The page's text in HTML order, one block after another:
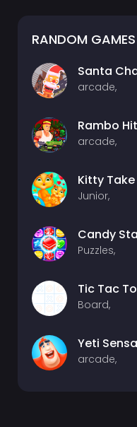
RANDOM GAMES
Santa
arcade,
Rambo
arcade,
Kitty
Junior,
Candy
Puzzles,
Tic Tac
Board,
Yeti
arcade,